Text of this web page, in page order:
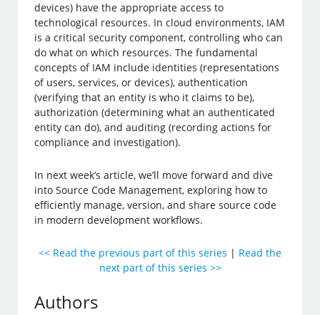
devices) have the appropriate access to
technological resources. In cloud environments, IAM
is a critical security component, controlling who can
do what on which resources. The fundamental
concepts of IAM include identities (representations
of users, services, or devices), authentication
(verifying that an entity is who it claims to be),
authorization (determining what an authenticated
entity can do), and auditing (recording actions for
compliance and investigation).
In next week’s article, we’ll move forward and dive
into Source Code Management, exploring how to
efficiently manage, version, and share source code
in modern development workflows.
<< Read the previous part of this series | Read the
next part of this series >>
Authors